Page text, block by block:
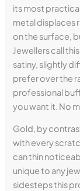
its most
metal displaces
on the surface,
Jewellers call
satiny, slightly
prefer over the
professional
you want it. No
Gold, by
with every
can thin
unique to any
sidesteps this